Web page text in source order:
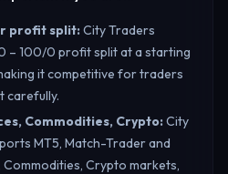
profit split:City Traders
– 100/0 profit split at a starting
it competitive for traders
carefully.
Commodities, Crypto:City
MT5, Match-Trader and
Crypto markets,